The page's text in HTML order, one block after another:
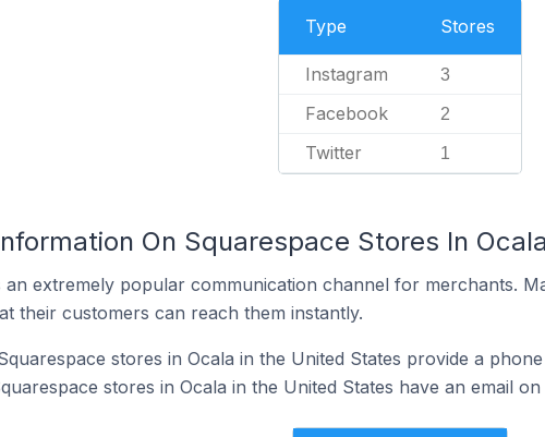
Type Stores
Instagram 3
Facebook 2
Twitter 1
On Squarespace Stores In
an extremely popular communication channel for merchants.
their customers can reach them instantly.
stores in Ocala in the United States provide a
stores in Ocala in the United States have an email